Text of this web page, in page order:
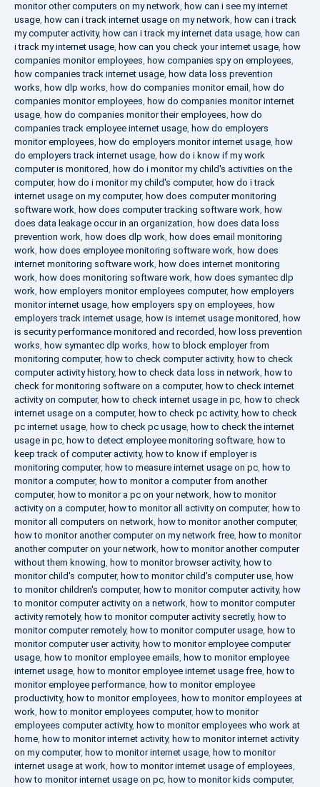
monitor other computers on my network, how can i see my internet
usage, how can i track internet usage on my network, how can i track
my computer activity, how can i track my internet data usage, how can
i track my internet usage, how can you check your internet usage, how
companies monitor employees, how companies spy on employees,
how companies track internet usage, how data loss prevention
works, how dlp works, how do companies monitor email , how do
companies monitor employees, how do companies monitor internet
usage, how do companies monitor their employees, how do
companies track employee internet usage, how do employers
monitor employees, how do employers monitor internet usage, how
do employers track internet usage, how do i know if my work
computer is monitored, how do i monitor my child's activities on the
computer, how do i monitor my child's computer, how do i track
internet usage on my computer, how does computer monitoring
software work, how does computer tracking software work, how
does data leakage occur in an organization, how does data loss
prevention work, how does dlp work, how does email monitoring
work, how does employee monitoring software work, how does
internet monitoring software work, how does internet monitoring
work, how does monitoring software work, how does symantec dlp
work, how employers monitor employees computer, how employers
monitor internet usage, how employers spy on employees, how
employers track internet usage, how is internet usage monitored, how
is security performance monitored and recorded, how loss prevention
works, how symantec dlp works, how to block employer from
monitoring computer, how to check computer activity, how to check
computer activity history, how to check data loss in network, how to
check for monitoring software on a computer, how to check internet
activity on computer, how to check internet usage in pc, how to check
internet usage on a computer, how to check pc activity, how to check
pc internet usage, how to check pc usage, how to check the internet
usage in pc, how to detect employee monitoring software, how to
keep track of computer activity, how to know if employer is
monitoring computer, how to measure internet usage on pc, how to
monitor a computer, how to monitor a computer from another
computer, how to monitor a pc on your network, how to monitor
activity on a computer, how to monitor all activity on computer, how to
monitor all computers on network, how to monitor another computer,
how to monitor another computer on my network free, how to monitor
another computer on your network, how to monitor another computer
without them knowing, how to monitor browser activity, how to
monitor child's computer, how to monitor child's computer use, how
to monitor children's computer, how to monitor computer activity, how
to monitor computer activity on a network, how to monitor computer
activity remotely, how to monitor computer activity secretly, how to
monitor computer remotely, how to monitor computer usage, how to
monitor computer user activity, how to monitor employee computer
usage, how to monitor employee emails, how to monitor employee
internet usage, how to monitor employee internet usage free, how to
monitor employee performance, how to monitor employee
productivity, how to monitor employees, how to monitor employees at
work, how to monitor employees computer, how to monitor
employees computer activity, how to monitor employees who work at
home, how to monitor internet activity, how to monitor internet activity
on my computer, how to monitor internet usage, how to monitor
internet usage at work, how to monitor internet usage of employees,
how to monitor internet usage on pc, how to monitor kids computer,